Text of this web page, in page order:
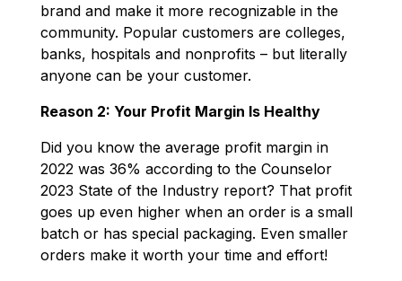
brand and make it more recognizable in the
community. Popular customers are colleges,
banks, hospitals and nonprofits – but literally
anyone can be your customer.
Reason 2: Your Profit Margin Is Healthy
Did you know the average profit margin in
2022 was 36% according to the Counselor
2023 State of the Industry report? That profit
goes up even higher when an order is a small
batch or has special packaging. Even smaller
orders make it worth your time and effort!